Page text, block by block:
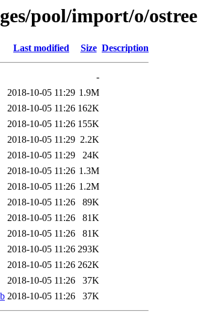
pool/import/o/ostree
Last modified Size Description
-
2018-10-05 11:29 1.9M
2018-10-05 11:26 162K
2018-10-05 11:26 155K
2018-10-05 11:29 2.2K
2018-10-05 11:29
24K
2018-10-05 11:26 1.3M
2018-10-05 11:26 1.2M
2018-10-05 11:26
89K
2018-10-05 11:26
81K
2018-10-05 11:26
81K
2018-10-05 11:26 293K
2018-10-05 11:26 262K
2018-10-05 11:26
37K
2018-10-05 11:26 37K